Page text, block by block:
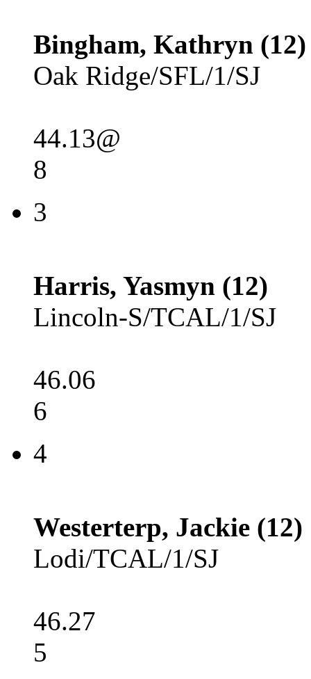
Bingham, Kathryn (12)
Oak Ridge/SFL/1/SJ
44.13@
8
3
Harris, Yasmyn (12)
Lincoln-S/TCAL/1/SJ
46.06
6
4
Westerterp, Jackie (12)
Lodi/TCAL/1/SJ
46.27
5